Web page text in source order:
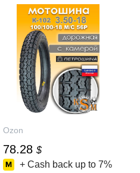
Ozon
78.28 $
+ Cash back up to 7%